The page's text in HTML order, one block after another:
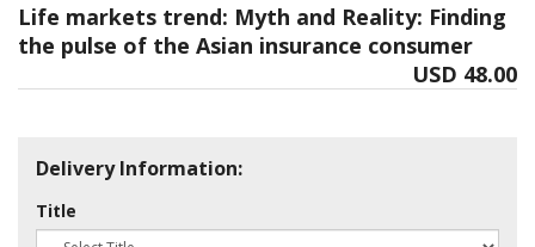
Life markets trend: Myth and Reality: Finding
the pulse of the Asian insurance consumer
USD 48.00
Delivery Information:
Title